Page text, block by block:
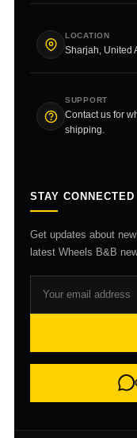
LOCATION
Sharjah, United
SUPPORT
Contact us for
shipping.
STAY CONNECTED
Get updates about
latest Wheels B&B